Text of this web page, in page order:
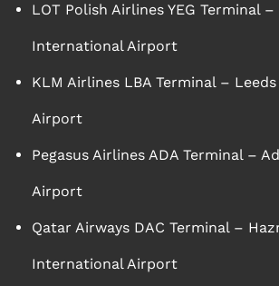
LOT Polish Airlines YEG Terminal
International Airport
KLM Airlines LBA Terminal –
Airport
Pegasus Airlines ADA Terminal –
Airport
Qatar Airways DAC Terminal –
International Airport